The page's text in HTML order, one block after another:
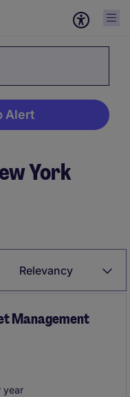
Alert
York
Relevancy
Management
year